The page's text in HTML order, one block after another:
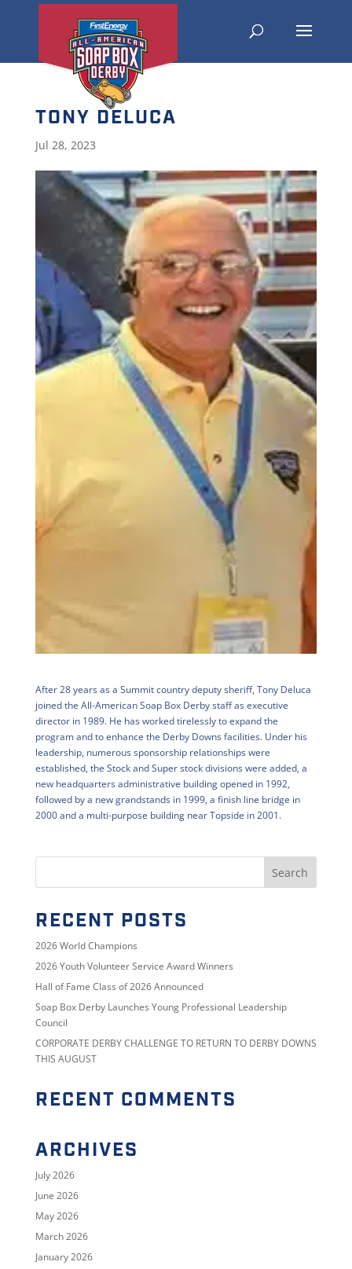
TONY DELUCA
Jul 28, 2023
After 28 years as a Summit country deputy sheriff, Tony Deluca
joined the All-American Soap Box Derby staff as executive
director in 1989. He has worked tirelessly to expand the
program and to enhance the Derby Downs facilities. Under his
leadership, numerous sponsorship relationships were
established, the Stock and Super stock divisions were added, a
new headquarters administrative building opened in 1992,
followed by a new grandstands in 1999, a finish line bridge in
2000 and a multi-purpose building near Topside in 2001.
RECENT POSTS
2026 World Champions
2026 Youth Volunteer Service Award Winners
Hall of Fame Class of 2026 Announced
Soap Box Derby Launches Young Professional Leadership
Council
CORPORATE DERBY CHALLENGE TO RETURN TO DERBY DOWNS
THIS AUGUST
RECENT COMMENTS
ARCHIVES
July 2026
June 2026
May 2026
March 2026
January 2026